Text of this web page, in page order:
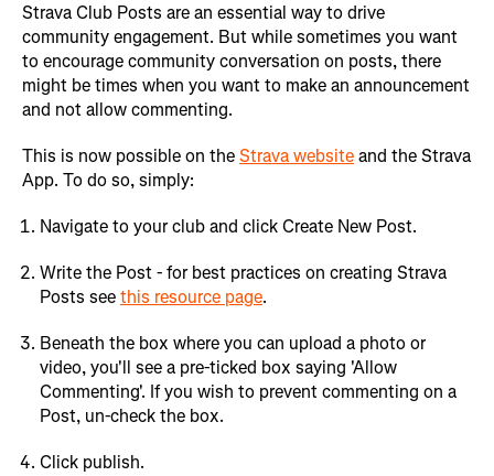
Strava Club Posts are an essential way to drive
community engagement. But while sometimes you want
to encourage community conversation on posts, there
might be times when you want to make an announcement
and not allow commenting.
This is now possible on theStrava websiteand the Strava
App. To do so, simply:
Navigate to your club and click Create New Post.
Write the Post - for best practices on creating Strava
Posts seethis resource page.
Beneath the box where you can upload a photo or
video, you'll see a pre-ticked box saying 'Allow
Commenting'. If you wish to prevent commenting on a
Post, un-check the box.
Click publish.